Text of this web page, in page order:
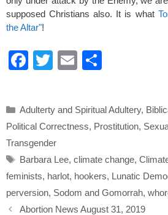
supposed Christians also. It is what
the Altar"!
F
e
b
o
o
k
T
er
E
e
Categories
Adulterty and Spiritual Adultery,
Political Correctness, Prostitution,
Transgender
Tags
Barbara Lee, climate change,
feminists, harlot, hookers, Lunatic
perversion, Sodom and Gomorrah,
Abortion News August 31, 2019